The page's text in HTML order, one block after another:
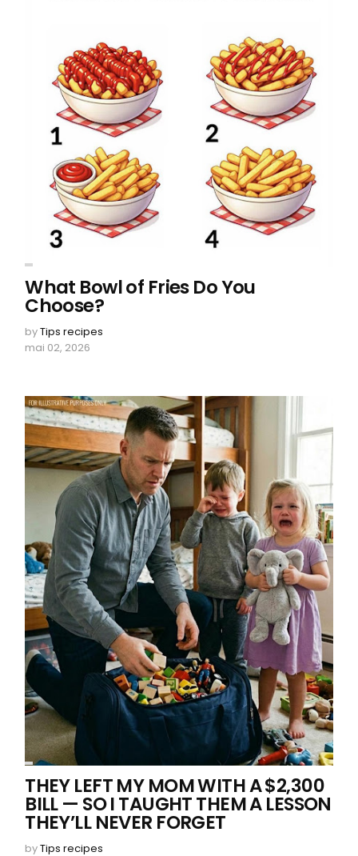
What Bowl of Fries Do You
Choose?
byTips recipes
mai 02, 2026
THEY LEFT MY MOM WITH A $2,300
BILL — SO I TAUGHT THEM A LESSON
THEY’LL NEVER FORGET
byTips recipes